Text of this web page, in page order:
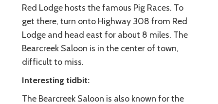
Red Lodge hosts the famous Pig Races. To
get there, turn onto Highway 308 from Red
Lodge and head east for about 8 miles. The
Bearcreek Saloon is in the center of town,
difficult to miss.
Interesting tidbit:
The Bearcreek Saloon is also known for the